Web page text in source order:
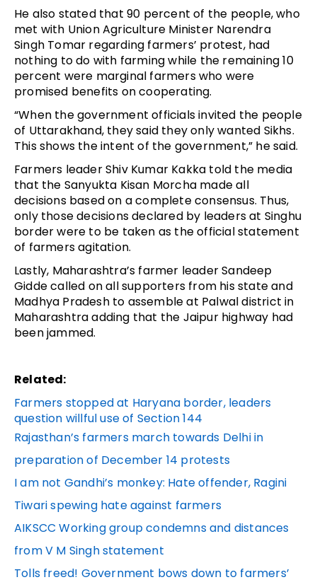
He also stated that 90 percent of the people, who
met with Union Agriculture Minister Narendra
Singh Tomar regarding farmers’ protest, had
nothing to do with farming while the remaining 10
percent were marginal farmers who were
promised benefits on cooperating.
“When the government officials invited the people
of Uttarakhand, they said they only wanted Sikhs.
This shows the intent of the government,” he said.
Farmers leader Shiv Kumar Kakka told the media
that the Sanyukta Kisan Morcha made all
decisions based on a complete consensus. Thus,
only those decisions declared by leaders at Singhu
border were to be taken as the official statement
of farmers agitation.
Lastly, Maharashtra’s farmer leader Sandeep
Gidde called on all supporters from his state and
Madhya Pradesh to assemble at Palwal district in
Maharashtra adding that the Jaipur highway had
been jammed.
Related:
Farmers stopped at Haryana border, leaders
question willful use of Section 144
Rajasthan’s farmers march towards Delhi in
preparation of December 14 protests
I am not Gandhi’s monkey: Hate offender, Ragini
Tiwari spewing hate against farmers
AIKSCC Working group condemns and distances
from V M Singh statement
Tolls freed! Government bows down to farmers’